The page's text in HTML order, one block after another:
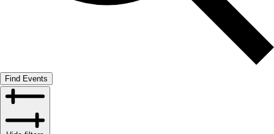
Find Events